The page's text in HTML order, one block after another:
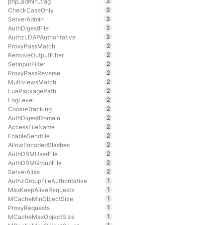
CheckCaseOnly
3
ServerAdmin
3
AuthDigestFile
3
AuthzLDAPAuthoritative
3
ProxyPassMatch
2
RemoveOutputFilter
2
SetInputFilter
2
ProxyPassReverse
2
MultiviewsMatch
2
LuaPackagePath
2
LogLevel
2
CookieTracking
2
AuthDigestDomain
2
AccessFileName
2
EnableSendfile
2
AllowEncodedSlashes
2
AuthDBMUserFile
2
AuthDBMGroupFile
2
ServerAlias
2
AuthzGroupFileAuthoritative
1
MaxKeepAliveRequests
1
MCacheMinObjectSize
1
ProxyRequests
1
MCacheMaxObjectSize
1